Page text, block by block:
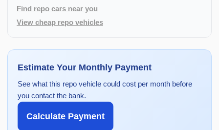
Find repo cars near you
View cheap repo vehicles
Estimate Your Monthly Payment
See what this repo vehicle could cost per month before
you contact the bank.
Calculate Payment